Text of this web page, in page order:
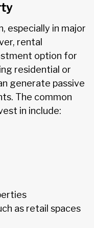
especially in major
rental
option for
residential or
generate passive
The common
in include:
as retail spaces